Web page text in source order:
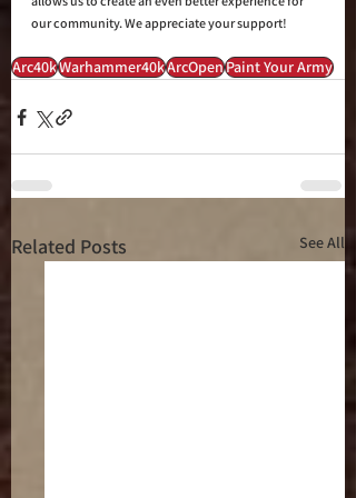
our community. We appreciate your support!
Arc40kWarhammer40kArcOpenPaint Your Army
Related Posts See All